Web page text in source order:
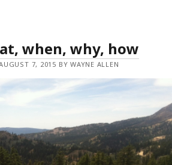
when, why, how
7, 2015 BY WAYNE ALLEN